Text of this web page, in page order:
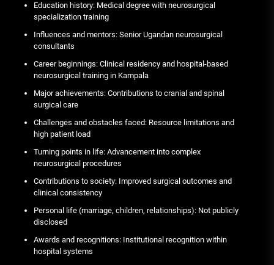
Education history: Medical degree with neurosurgical
specialization training
Influences and mentors: Senior Ugandan neurosurgical
consultants
Career beginnings: Clinical residency and hospital-based
neurosurgical training in Kampala
Major achievements: Contributions to cranial and spinal
surgical care
Challenges and obstacles faced: Resource limitations and
high patient load
Turning points in life: Advancement into complex
neurosurgical procedures
Contributions to society: Improved surgical outcomes and
clinical consistency
Personal life (marriage, children, relationships): Not publicly
disclosed
Awards and recognitions: Institutional recognition within
hospital systems